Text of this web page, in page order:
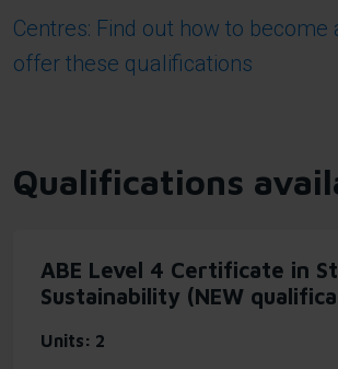
Centres: Find out how to become
offer these qualifications
Qualifications
ABE Level 4 Certificate in
Sustainability (NEW
Units 2